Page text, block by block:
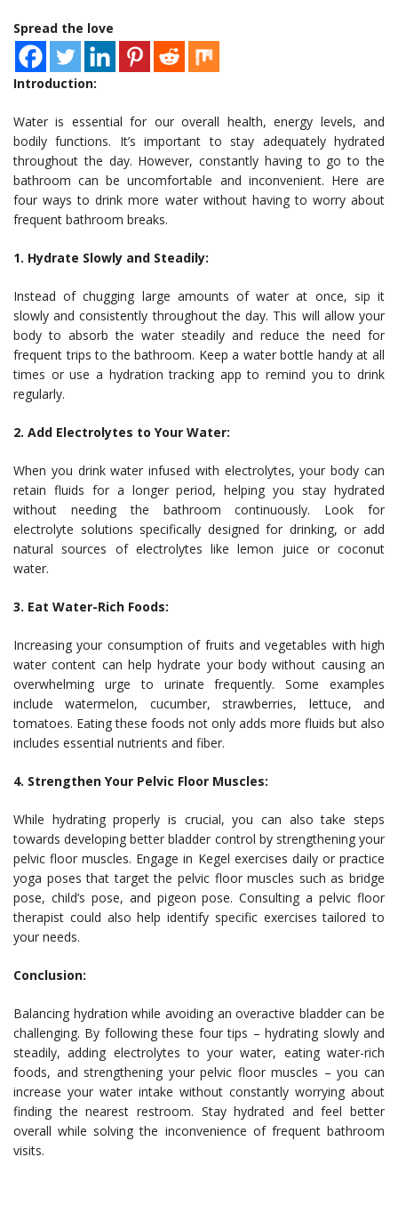
Spread the love
Introduction:
Water is essential for our overall health, energy levels, and
bodily functions. It’s important to stay adequately hydrated
throughout the day. However, constantly having to go to the
bathroom can be uncomfortable and inconvenient. Here are
four ways to drink more water without having to worry about
frequent bathroom breaks.
1. Hydrate Slowly and Steadily:
Instead of chugging large amounts of water at once, sip it
slowly and consistently throughout the day. This will allow your
body to absorb the water steadily and reduce the need for
frequent trips to the bathroom. Keep a water bottle handy at all
times or use a hydration tracking app to remind you to drink
regularly.
2. Add Electrolytes to Your Water:
When you drink water infused with electrolytes, your body can
retain fluids for a longer period, helping you stay hydrated
without needing the bathroom continuously. Look for
electrolyte solutions specifically designed for drinking, or add
natural sources of electrolytes like lemon juice or coconut
water.
3. Eat Water-Rich Foods:
Increasing your consumption of fruits and vegetables with high
water content can help hydrate your body without causing an
overwhelming urge to urinate frequently. Some examples
include watermelon, cucumber, strawberries, lettuce, and
tomatoes. Eating these foods not only adds more fluids but also
includes essential nutrients and fiber.
4. Strengthen Your Pelvic Floor Muscles:
While hydrating properly is crucial, you can also take steps
towards developing better bladder control by strengthening your
pelvic floor muscles. Engage in Kegel exercises daily or practice
yoga poses that target the pelvic floor muscles such as bridge
pose, child’s pose, and pigeon pose. Consulting a pelvic floor
therapist could also help identify specific exercises tailored to
your needs.
Conclusion:
Balancing hydration while avoiding an overactive bladder can be
challenging. By following these four tips – hydrating slowly and
steadily, adding electrolytes to your water, eating water-rich
foods, and strengthening your pelvic floor muscles – you can
increase your water intake without constantly worrying about
finding the nearest restroom. Stay hydrated and feel better
overall while solving the inconvenience of frequent bathroom
visits.